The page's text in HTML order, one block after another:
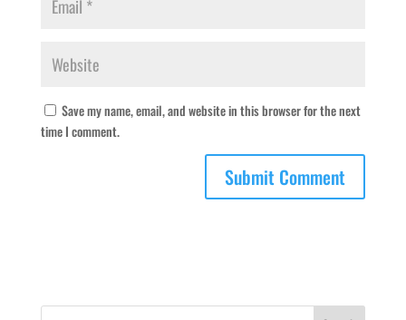
Save my name, email, and website in this browser for the next
time I comment.